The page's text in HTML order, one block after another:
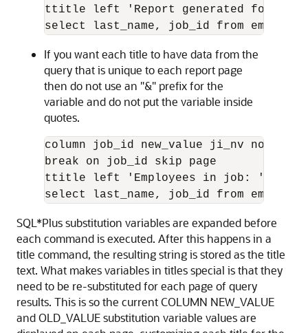
ttitle left 'Report generated for
select last_name, job_id from
If you want each title to have data from the
query that is unique to each report page
then do not use an "&" prefix for the
variable and do not put the variable inside
quotes.
column job_id new_value ji_nv noprint
break on job_id skip page
ttitle left 'Employees in job: ' ji_nv
select last_name, job_id from
SQL*Plus substitution variables are expanded before
each command is executed. After this happens in a
title command, the resulting string is stored as the title
text. What makes variables in titles special is that they
need to be re-substituted for each page of query
results. This is so the current COLUMN NEW_VALUE
and OLD_VALUE substitution variable values are